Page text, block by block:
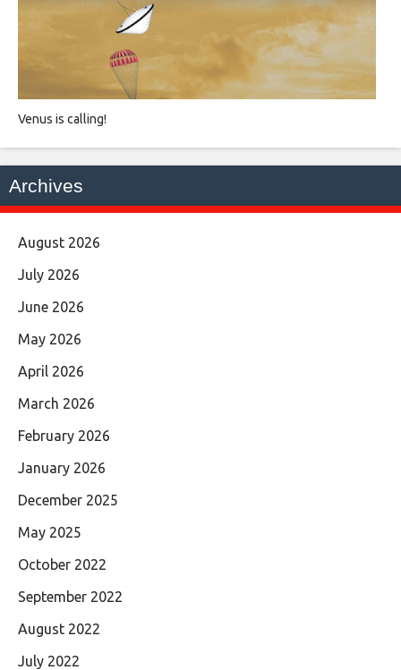
Venus is calling!
Archives
August 2026
July 2026
June 2026
May 2026
April 2026
March 2026
February 2026
January 2026
December 2025
May 2025
October 2022
September 2022
August 2022
July 2022